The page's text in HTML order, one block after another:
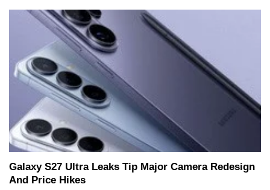
Galaxy S27 Ultra Leaks Tip Major Camera Redesign
And Price Hikes